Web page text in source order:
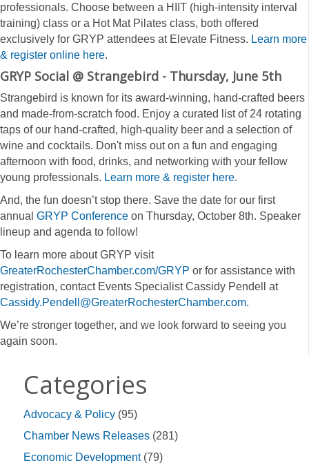
professionals. Choose between a HIIT (high-intensity interval
training) class or a Hot Mat Pilates class, both offered
exclusively for GRYP attendees at Elevate Fitness. Learn more
& register online here.
GRYP Social @ Strangebird - Thursday, June 5th
Strangebird is known for its award-winning, hand-crafted beers
and made-from-scratch food. Enjoy a curated list of 24 rotating
taps of our hand-crafted, high-quality beer and a selection of
wine and cocktails. Don't miss out on a fun and engaging
afternoon with food, drinks, and networking with your fellow
young professionals. Learn more & register here.
And, the fun doesn’t stop there. Save the date for our first
annual GRYP Conference on Thursday, October 8th. Speaker
lineup and agenda to follow!
To learn more about GRYP visit
GreaterRochesterChamber.com/GRYP or for assistance with
registration, contact Events Specialist Cassidy Pendell at
Cassidy.Pendell@GreaterRochesterChamber.com.
We’re stronger together, and we look forward to seeing you
again soon.
Categories
Advocacy & Policy (95)
Chamber News Releases (281)
Economic Development(79)